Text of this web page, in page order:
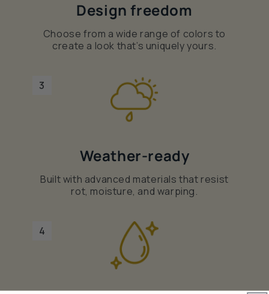
Design freedom
Choose from a wide range of colors to
create a look that’s uniquely yours.
3
Weather-ready
Built with advanced materials that resist
rot, moisture, and warping.
4